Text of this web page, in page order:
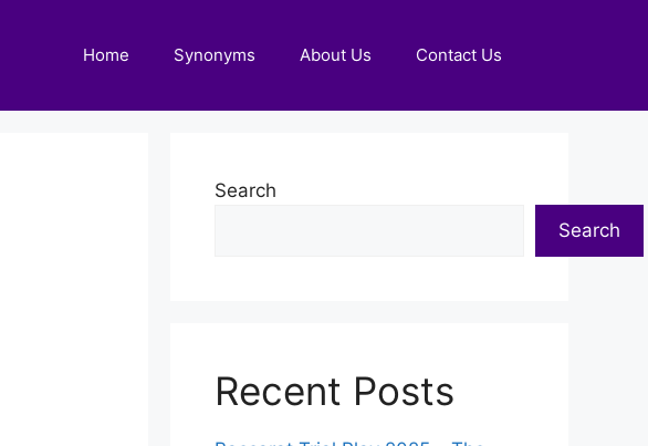
Home Synonyms About Us Contact Us
Search
Search
Recent Posts